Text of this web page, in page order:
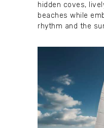
hidden coves,
beaches while
rhythm and the